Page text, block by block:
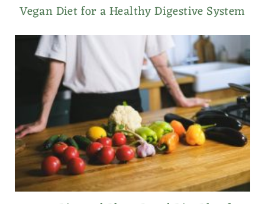
Vegan Diet for a Healthy Digestive System